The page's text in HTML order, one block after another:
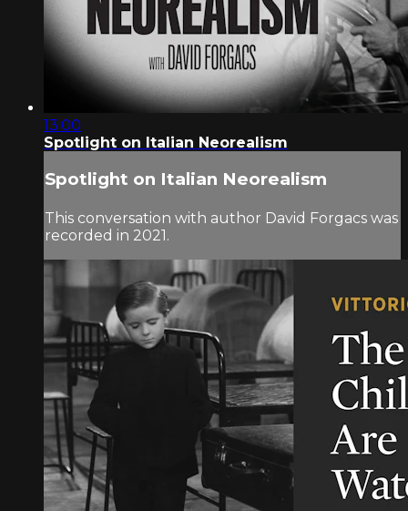
13:00
Spotlight on Italian Neorealism
Spotlight on Italian Neorealism
This conversation with author David Forgacs was
recorded in 2021.